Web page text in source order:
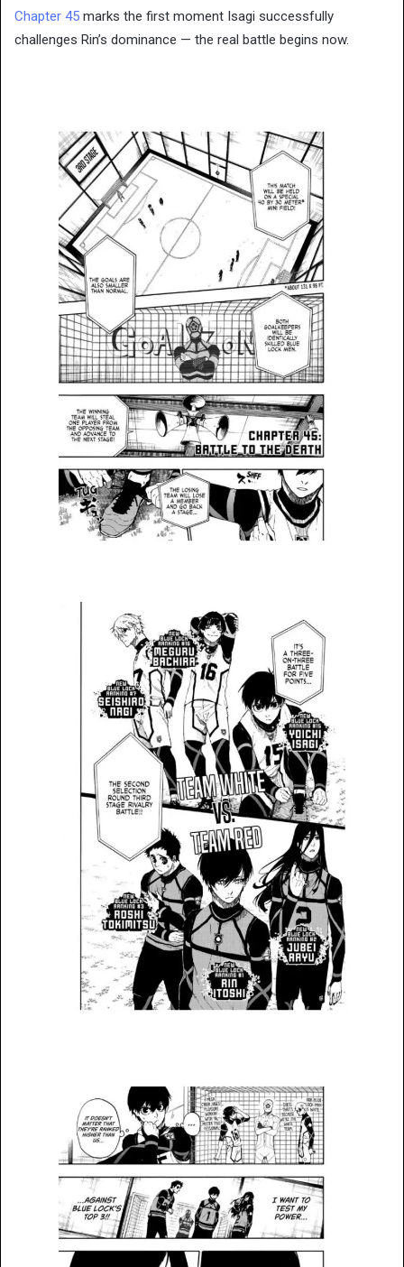
Chapter 45 marks the first moment Isagi successfully
challenges Rin’s dominance — the real battle begins now.